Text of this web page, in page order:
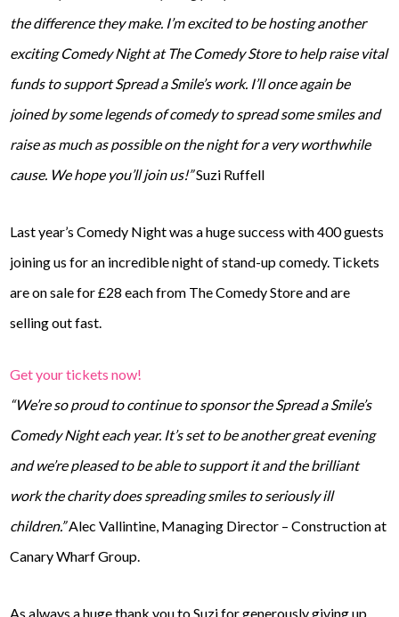
the difference they make. I’m excited to be hosting another
exciting Comedy Night at The Comedy Store to help raise vital
funds to support Spread a Smile’s work. I’ll once again be
joined by some legends of comedy to spread some smiles and
raise as much as possible on the night for a very worthwhile
cause. We hope you’ll join us!”Suzi Ruffell
Last year’s Comedy Night was a huge success with 400 guests
joining us for an incredible night of stand-up comedy. Tickets
are on sale for £28 each from The Comedy Store and are
selling out fast.
Get your tickets now!
“We’re so proud to continue to sponsor the Spread a Smile’s
Comedy Night each year. It’s set to be another great evening
and we’re pleased to be able to support it and the brilliant
work the charity does spreading smiles to seriously ill
children.”Alec Vallintine, Managing Director – Construction at
Canary Wharf Group.
As always a huge thank you to Suzi for generously giving up